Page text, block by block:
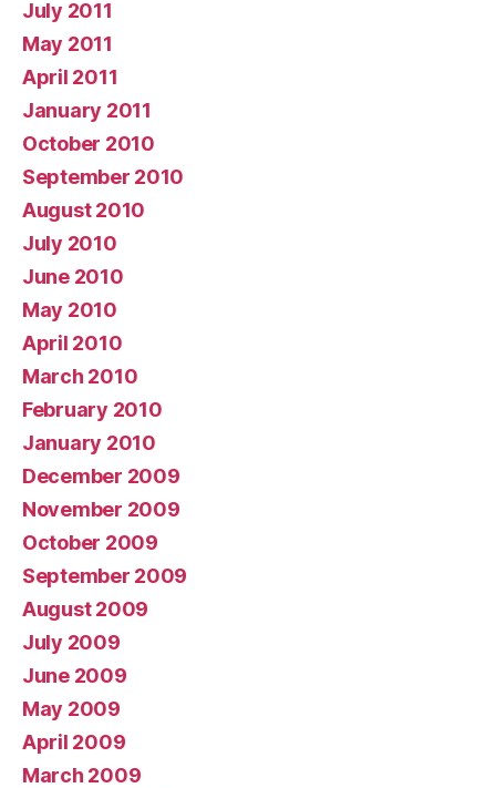
July 2011
May 2011
April 2011
January 2011
October 2010
September 2010
August 2010
July 2010
June 2010
May 2010
April 2010
March 2010
February 2010
January 2010
December 2009
November 2009
October 2009
September 2009
August 2009
July 2009
June 2009
May 2009
April 2009
March 2009